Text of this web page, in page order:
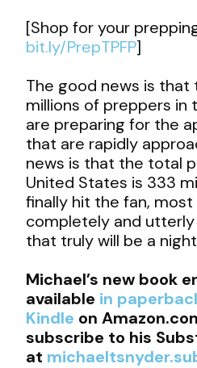
[Shop for your
bit.ly/PrepTPFP]
The good news is that
millions of preppers in
are preparing for the
that are rapidly
news is that the total
United States is 333
finally hit the fan,
completely and
that truly will be a
Michael’s new book
available in
Kindle on
subscribe to his
at